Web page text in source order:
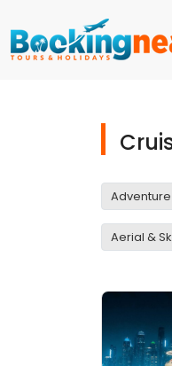
Adventure
Aerial &